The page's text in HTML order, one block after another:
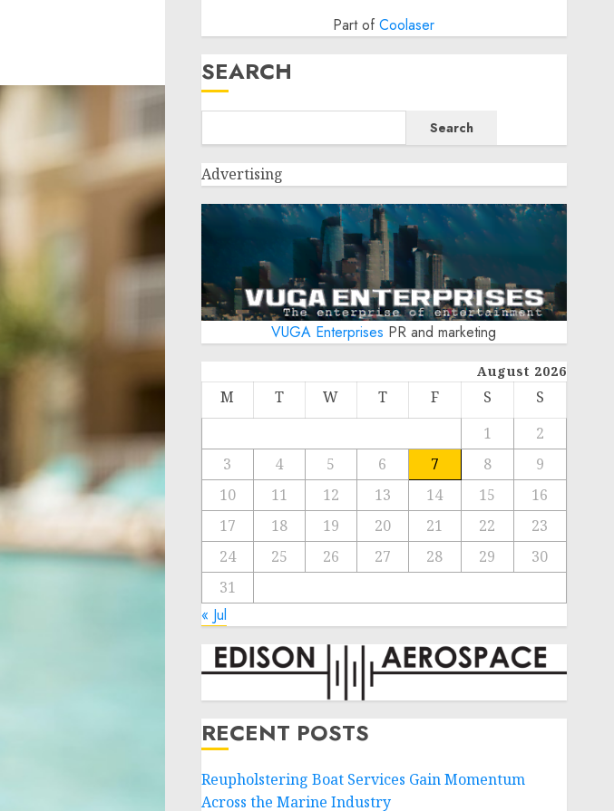
Part ofCoolaser
SEARCH
Search
Advertising
VUGA Enterprises PR and marketing
August 2026
M T W T F S
S
1
2
3
4 5 6 7 8
9
10
11 12 13 14 15
16
17
18 19 20 21 22
23
24
25 26 27 28 29
30
31
« Jul
RECENT POSTS
Reupholstering Boat Services Gain Momentum
Across the Marine Industry